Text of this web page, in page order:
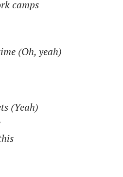
camps
(Oh, yeah)
(Yeah)